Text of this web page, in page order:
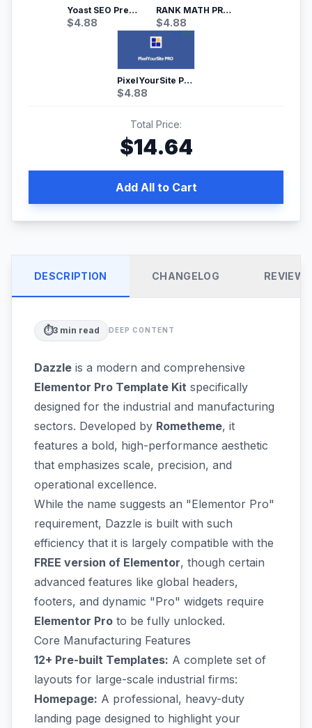
Yoast SEO Premium – No.1 SEO Plugin
$4.88
RANK MATH PRO SEO
$4.88
PixelYourSite Pro – Most Popular Facebook pixel WordPress plugin
$4.88
Total Price:
$14.64
Add All to Cart
DESCRIPTION CHANGELOG REVIEWS
⏱️3 min read DEEP CONTENT
Dazzle is a modern and comprehensive
Elementor Pro Template Kit specifically
designed for the industrial and manufacturing
sectors. Developed by Rometheme, it
features a bold, high-performance aesthetic
that emphasizes scale, precision, and
operational excellence.
While the name suggests an "Elementor Pro"
requirement, Dazzle is built with such
efficiency that it is largely compatible with the
FREE version of Elementor, though certain
advanced features like global headers,
footers, and dynamic "Pro" widgets require
Elementor Pro to be fully unlocked.
Core Manufacturing Features
12+ Pre-built Templates: A complete set of
layouts for large-scale industrial firms:
Homepage: A professional, heavy-duty
landing page designed to highlight your